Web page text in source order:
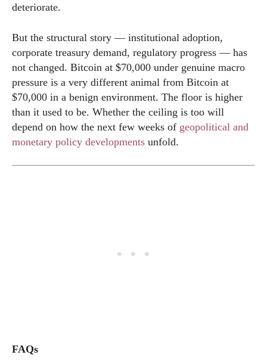
deteriorate.
But the structural story — institutional adoption,
corporate treasury demand, regulatory progress — has
not changed. Bitcoin at $70,000 under genuine macro
pressure is a very different animal from Bitcoin at
$70,000 in a benign environment. The floor is higher
than it used to be. Whether the ceiling is too will
depend on how the next few weeks of geopolitical and
monetary policy developments unfold.
FAQs